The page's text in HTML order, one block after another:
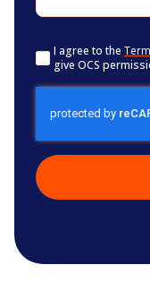
Consent*
I agree to the
give OCS